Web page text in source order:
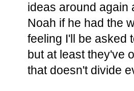
ideas around again
Noah if he had the
feeling I'll be asked
but at least they've
that doesn't divide